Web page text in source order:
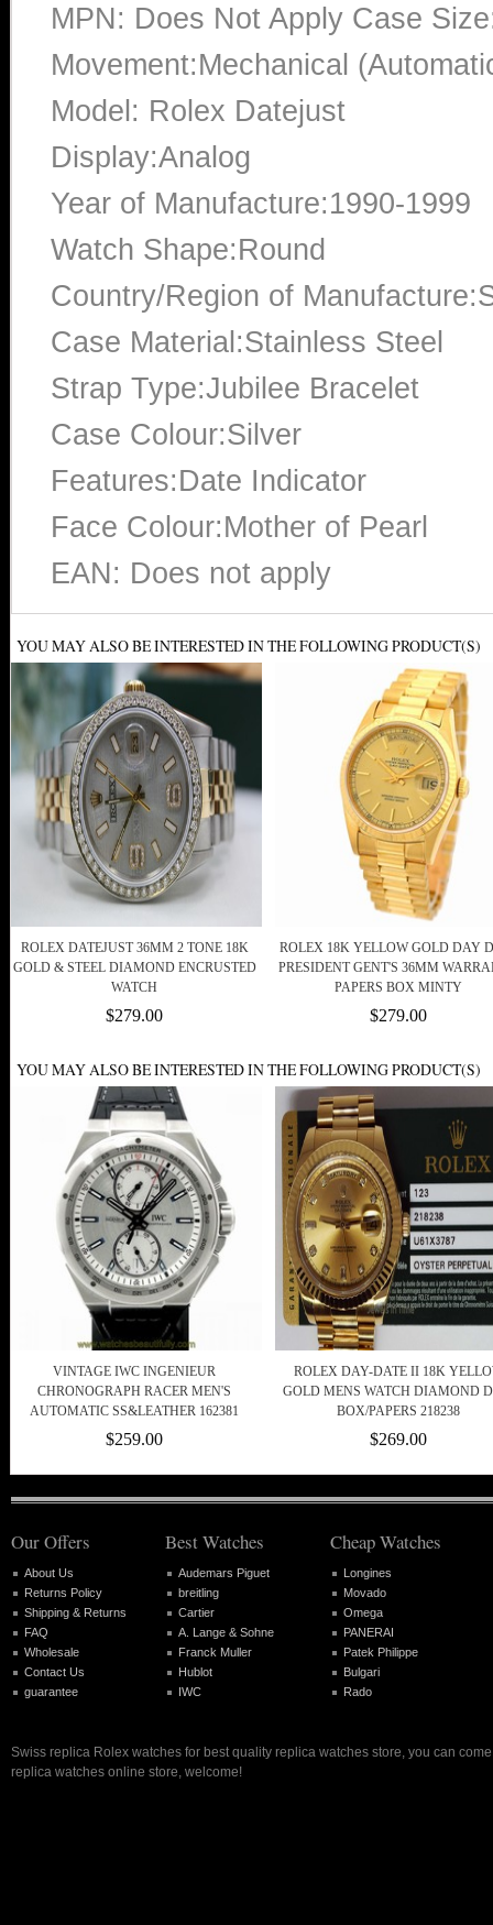
MPN: Does Not Apply Case
Movement:Mechanical
Model: Rolex Datejust
Display:Analog
Year of Manufacture:1990-1999
Watch Shape:Round
Country/Region of
Case Material:Stainless Steel
Strap Type:Jubilee Bracelet
Case Colour:Silver
Features:Date Indicator
Face Colour:Mother of Pearl
EAN: Does not apply
YOU MAY ALSO BE INTERESTED IN THE FOLLOWING PRODUCT(S)
ROLEX DATEJUST 36MM 2 TONE 18K
GOLD & STEEL DIAMOND ENCRUSTED
WATCH
$279.00
ROLEX 18K YELLOW GOLD DAY
PRESIDENT GENT'S 36MM
PAPERS BOX MINTY
$279.00
YOU MAY ALSO BE INTERESTED IN THE FOLLOWING PRODUCT(S)
VINTAGE IWC INGENIEUR
CHRONOGRAPH RACER MEN'S
AUTOMATIC SS&LEATHER 162381
$259.00
ROLEX DAY-DATE II 18K
GOLD MENS WATCH DIAMOND
BOX/PAPERS 218238
$269.00
Our Offers
About Us
Returns Policy
Shipping & Returns
FAQ
Wholesale
Contact Us
guarantee
Best Watches
Audemars Piguet
breitling
Cartier
A. Lange & Sohne
Franck Muller
Hublot
IWC
Cheap Watches
Longines
Movado
Omega
PANERAI
Patek Philippe
Bulgari
Rado
Swiss replica Rolex watches for best quality replica watches store, you can
replica watches online store, welcome!